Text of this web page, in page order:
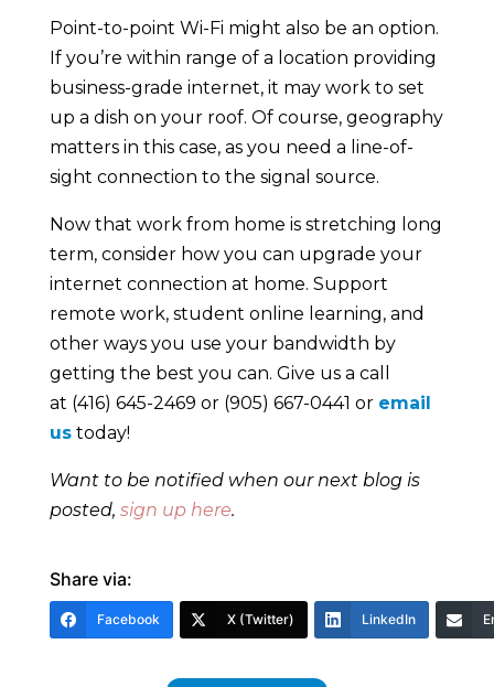
Point-to-point Wi-Fi might also be an option.
If you’re within range of a location providing
business-grade internet, it may work to set
up a dish on your roof. Of course, geography
matters in this case, as you need a line-of-
sight connection to the signal source.
Now that work from home is stretching long
term, consider how you can upgrade your
internet connection at home. Support
remote work, student online learning, and
other ways you use your bandwidth by
getting the best you can. Give us a call
at (416) 645-2469 or (905) 667-0441 or email
ustoday!
Want to be notified when our next blog is
posted, sign up here.
Share via:
Facebook X (Twitter) LinkedIn